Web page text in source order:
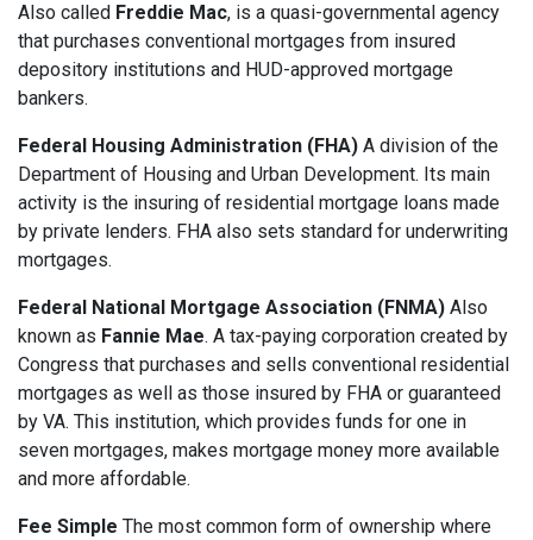
Also called Freddie Mac, is a quasi-governmental agency
that purchases conventional mortgages from insured
depository institutions and HUD-approved mortgage
bankers.
Federal Housing Administration (FHA) A division of the
Department of Housing and Urban Development. Its main
activity is the insuring of residential mortgage loans made
by private lenders. FHA also sets standard for underwriting
mortgages.
Federal National Mortgage Association (FNMA) Also
known as Fannie Mae. A tax-paying corporation created by
Congress that purchases and sells conventional residential
mortgages as well as those insured by FHA or guaranteed
by VA. This institution, which provides funds for one in
seven mortgages, makes mortgage money more available
and more affordable.
Fee Simple The most common form of ownership where